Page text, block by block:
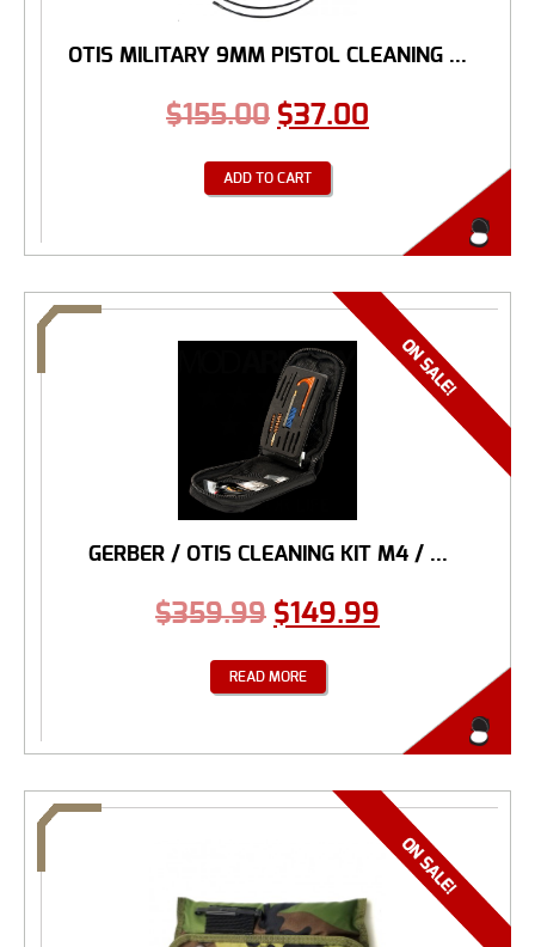
OTIS MILITARY 9MM PISTOL CLEANING ...
$155.00 $37.00
ADD TO CART
GERBER / OTIS CLEANING KIT M4 / ...
$359.99 $149.99
READ MORE